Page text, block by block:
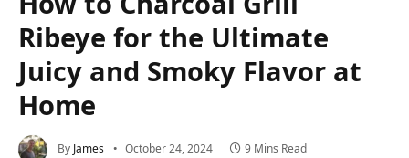
Ribeye for the Ultimate
Juicy and Smoky Flavor at
Home
By James October 24, 2024 9 Mins Read